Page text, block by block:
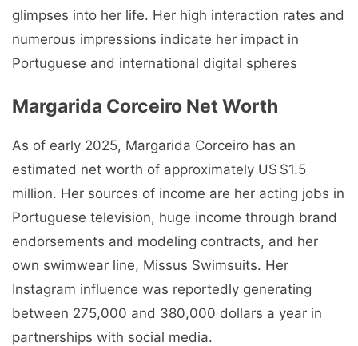
glimpses into her life. Her high interaction rates and
numerous impressions indicate her impact in
Portuguese and international digital spheres
Margarida Corceiro Net Worth
As of early 2025, Margarida Corceiro has an
estimated net worth of approximately US $1.5
million. Her sources of income are her acting jobs in
Portuguese television, huge income through brand
endorsements and modeling contracts, and her
own swimwear line, Missus Swimsuits. Her
Instagram influence was reportedly generating
between 275,000 and 380,000 dollars a year in
partnerships with social media.